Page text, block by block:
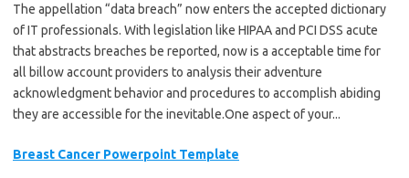
The appellation “data breach” now enters the accepted dictionary
of IT professionals. With legislation like HIPAA and PCI DSS acute
that abstracts breaches be reported, now is a acceptable time for
all billow account providers to analysis their adventure
acknowledgment behavior and procedures to accomplish abiding
they are accessible for the inevitable.One aspect of your...
Breast Cancer Powerpoint Template